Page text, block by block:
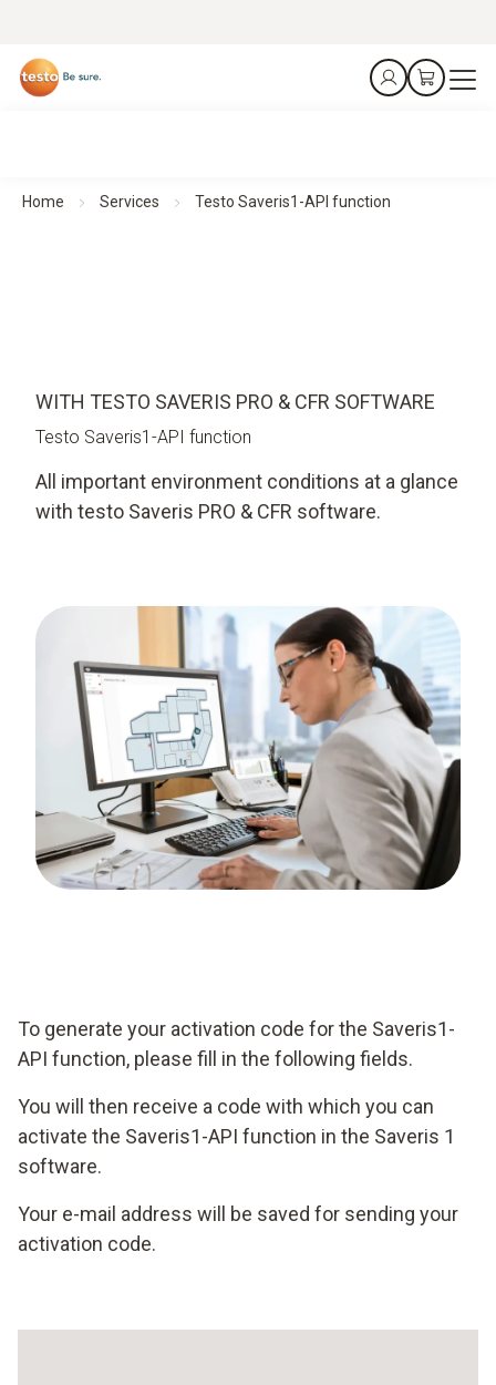
Home Services Testo Saveris1-API function
WITH TESTO SAVERIS PRO & CFR SOFTWARE
Testo Saveris1-API function
All important environment conditions at a glance
with testo Saveris PRO & CFR software.
To generate your activation code for the Saveris1-
API function, please fill in the following fields.
You will then receive a code with which you can
activate the Saveris1-API function in the Saveris 1
software.
Your e-mail address will be saved for sending your
activation code.